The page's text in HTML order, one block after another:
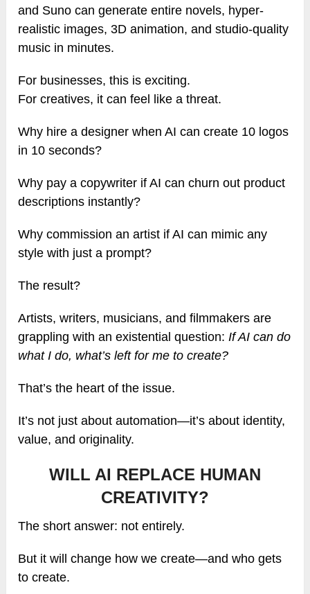
and Suno can generate entire novels, hyper-
realistic images, 3D animation, and studio-quality
music in minutes.
For businesses, this is exciting.
For creatives, it can feel like a threat.
Why hire a designer when AI can create 10 logos
in 10 seconds?
Why pay a copywriter if AI can churn out product
descriptions instantly?
Why commission an artist if AI can mimic any
style with just a prompt?
The result?
Artists, writers, musicians, and filmmakers are
grappling with an existential question:If AI can do
what I do, what’s left for me to create?
That’s the heart of the issue.
It’s not just about automation—it’s about identity,
value, and originality.
WILL AI REPLACE HUMAN
CREATIVITY?
The short answer: not entirely.
But it will change how we create—and who gets
to create.